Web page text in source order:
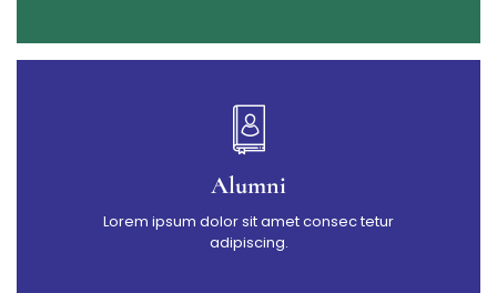
Alumni
Lorem ipsum dolor sit amet consec tetur
adipiscing.